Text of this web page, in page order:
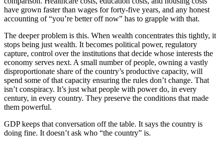
have grown faster than wages for forty-five years, and any honest
accounting of “you’re better off now” has to grapple with that.
The deeper problem is this. When wealth concentrates this tightly, it
stops being just wealth. It becomes political power, regulatory
capture, control over the institutions that decide whose interests the
economy serves next. A small number of people, owning a vastly
disproportionate share of the country’s productive capacity, will
spend some of that capacity ensuring the rules don’t change. That
isn’t conspiracy. It’s just what people with power do, in every
century, in every country. They preserve the conditions that made
them powerful.
GDP keeps that conversation off the table. It says the country is
doing fine. It doesn’t ask who “the country” is.